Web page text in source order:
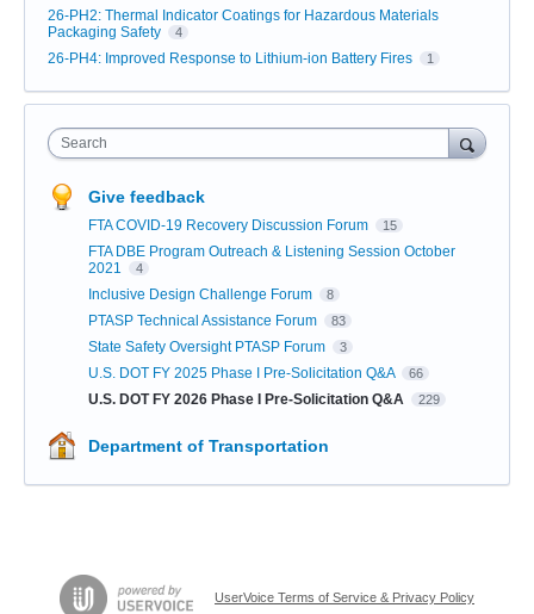
26-PH2: Thermal Indicator Coatings for Hazardous Materials
Packaging Safety
4
26-PH4: Improved Response to Lithium-ion Battery Fires 1
Search
Give feedback
FTA COVID-19 Recovery Discussion Forum 15
FTA DBE Program Outreach & Listening Session October
2021
4
Inclusive Design Challenge Forum 8
PTASP Technical Assistance Forum 83
State Safety Oversight PTASP Forum 3
U.S. DOT FY 2025 Phase I Pre-Solicitation Q&A 66
U.S. DOT FY 2026 Phase I Pre-Solicitation Q&A 229
Department of Transportation
UserVoice Terms of Service & Privacy Policy